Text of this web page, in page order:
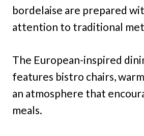
bordelaise are prepared
attention to traditional
The European-inspired
features bistro chairs,
an atmosphere that
meals.